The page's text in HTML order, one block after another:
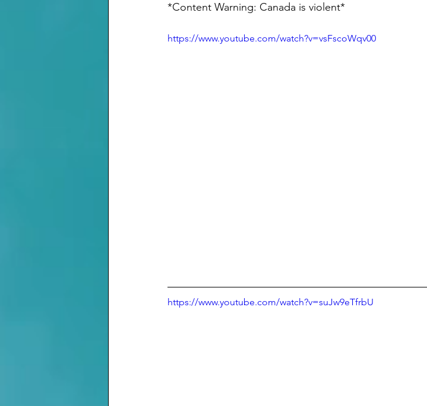
*Content Warning: Canada is violent*
https://www.youtube.com/watch?v=vsFscoWqv00
https://www.youtube.com/watch?v=suJw9eTfrbU